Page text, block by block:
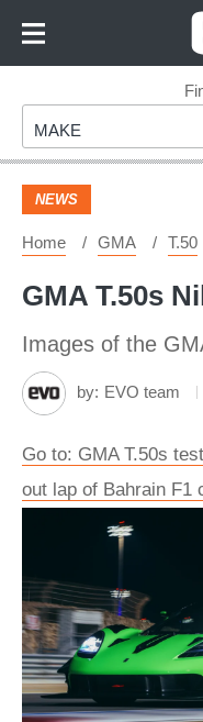
Footer
Make
MAKE
NEWS
Home GMA T.50
GMA T.50s
Images of the
by: EVO team
Go to: GMA T.50s
out lap of Bahrain F1